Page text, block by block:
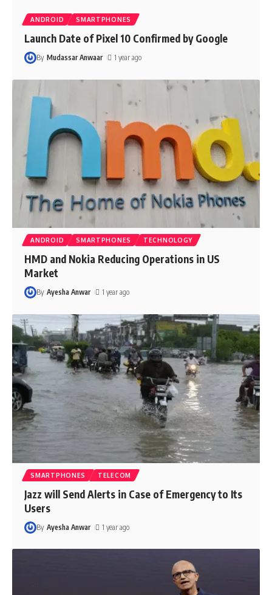
ANDROID SMARTPHONES
Launch Date of Pixel 10 Confirmed by Google
By Mudassar Anwaar 1 year ago
ANDROID SMARTPHONES TECHNOLOGY
HMD and Nokia Reducing Operations in US
Market
By Ayesha Anwar 1 year ago
SMARTPHONES TELECOM
Jazz will Send Alerts in Case of Emergency to Its
Users
By Ayesha Anwar 1 year ago